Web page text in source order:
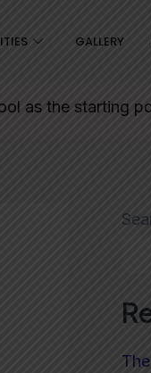
GALLERY
starting point